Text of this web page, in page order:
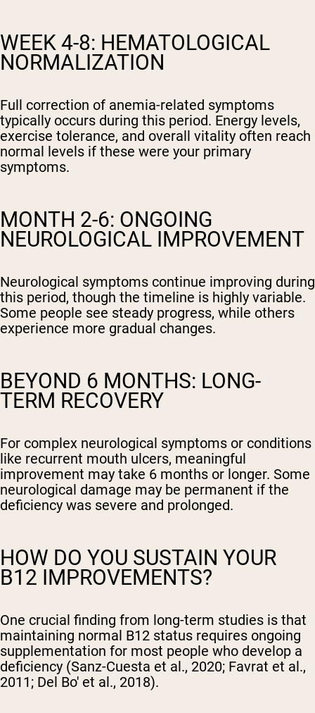
WEEK 4-8: HEMATOLOGICAL
NORMALIZATION
Full correction of anemia-related symptoms
typically occurs during this period. Energy levels,
exercise tolerance, and overall vitality often reach
normal levels if these were your primary
symptoms.
MONTH 2-6: ONGOING
NEUROLOGICAL IMPROVEMENT
Neurological symptoms continue improving during
this period, though the timeline is highly variable.
Some people see steady progress, while others
experience more gradual changes.
BEYOND 6 MONTHS: LONG-
TERM RECOVERY
For complex neurological symptoms or conditions
like recurrent mouth ulcers, meaningful
improvement may take 6 months or longer. Some
neurological damage may be permanent if the
deficiency was severe and prolonged.
HOW DO YOU SUSTAIN YOUR
B12 IMPROVEMENTS?
One crucial finding from long-term studies is that
maintaining normal B12 status requires ongoing
supplementation for most people who develop a
deficiency (Sanz-Cuesta et al., 2020; Favrat et al.,
2011; Del Bo' et al., 2018).